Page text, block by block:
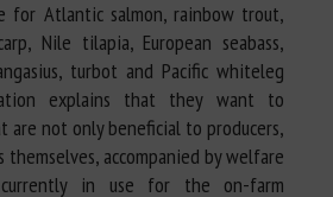
for Atlantic salmon, rainbow trout,
Nile tilapia, European seabass,
turbot and Pacific whiteleg
explains that they want to
are not only beneficial to producers,
accompanied by welfare
in use for the on-farm